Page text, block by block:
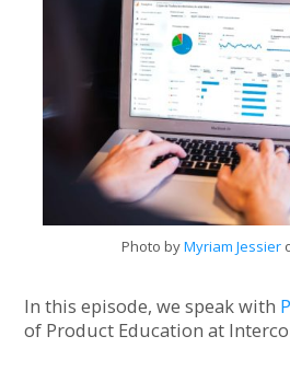
Photo byMyriam Jessier
In this episode, we speak with
of Product Education at